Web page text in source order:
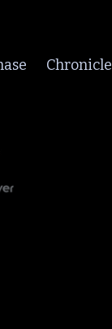
Chronicle